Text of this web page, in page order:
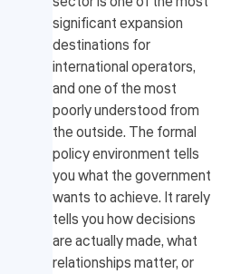
significant expansion
destinations for
international operators,
and one of the most
poorly understood from
the outside. The formal
policy environment tells
you what the government
wants to achieve. It rarely
tells you how decisions
are actually made, what
relationships matter, or